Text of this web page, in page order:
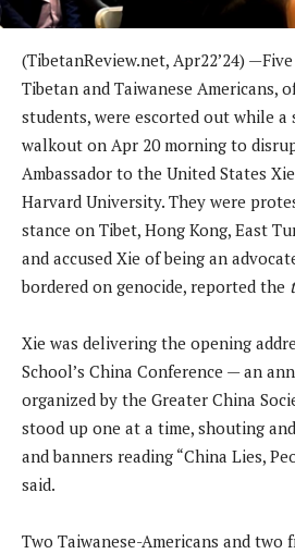
(TibetanReview.net, Apr22’24)
Tibetan and Taiwanese Americans,
students, were escorted out while a
walkout on Apr 20 morning to
Ambassador to the United States
Harvard University. They were
stance on Tibet, Hong Kong, East
and accused Xie of being an
bordered on genocide, reported the
Xie was delivering the opening
School’s China Conference — an
organized by the Greater China
stood up one at a time, shouting
and banners reading “China Lies,
said.
Two Taiwanese-Americans and two